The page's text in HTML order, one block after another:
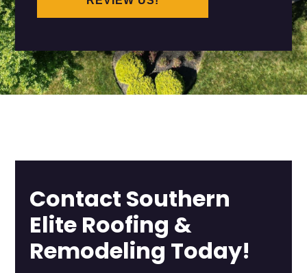
Contact Southern
Elite Roofing &
Remodeling Today!